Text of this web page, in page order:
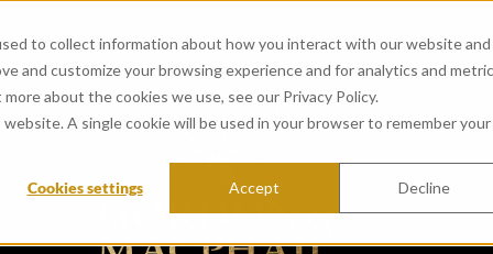
to collect information about how you interact with our website and
and customize your browsing experience and for analytics and
about the cookies we use, see our Privacy Policy.
A single cookie will be used in your browser to remember your
Cookies settings Accept Decline